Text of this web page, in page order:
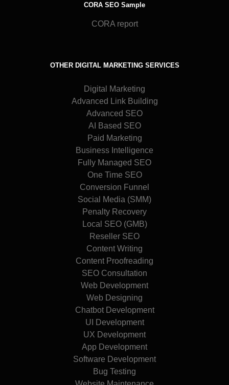
CORA SEO Sample
CORA report
OTHER DIGITAL MARKETING SERVICES
Digital Marketing
Advanced Link Building
Advanced SEO
AI Based SEO
Paid Marketing
Business Intelligence
Fully Managed SEO
One Time SEO
Conversion Funnel
Social Media (SMM)
Penalty Recovery
Local SEO (GMB)
Reseller SEO
Content Writing
Content Proofreading
SEO Consultation
Web Development
Web Designing
Chatbot Development
UI Development
UX Development
App Development
Software Development
Bug Testing